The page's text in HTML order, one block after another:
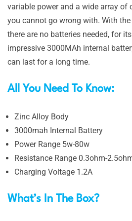
variable power and a wide array of
you cannot go wrong with. With
there are no batteries needed, for
impressive 3000MAh internal
can last for a long time.
All You Need To Know:
Zinc Alloy Body
3000mah Internal Battery
Power Range 5w-80w
Resistance Range 0.3ohm-
Charging Voltage 1.2A
What’s In The Box?